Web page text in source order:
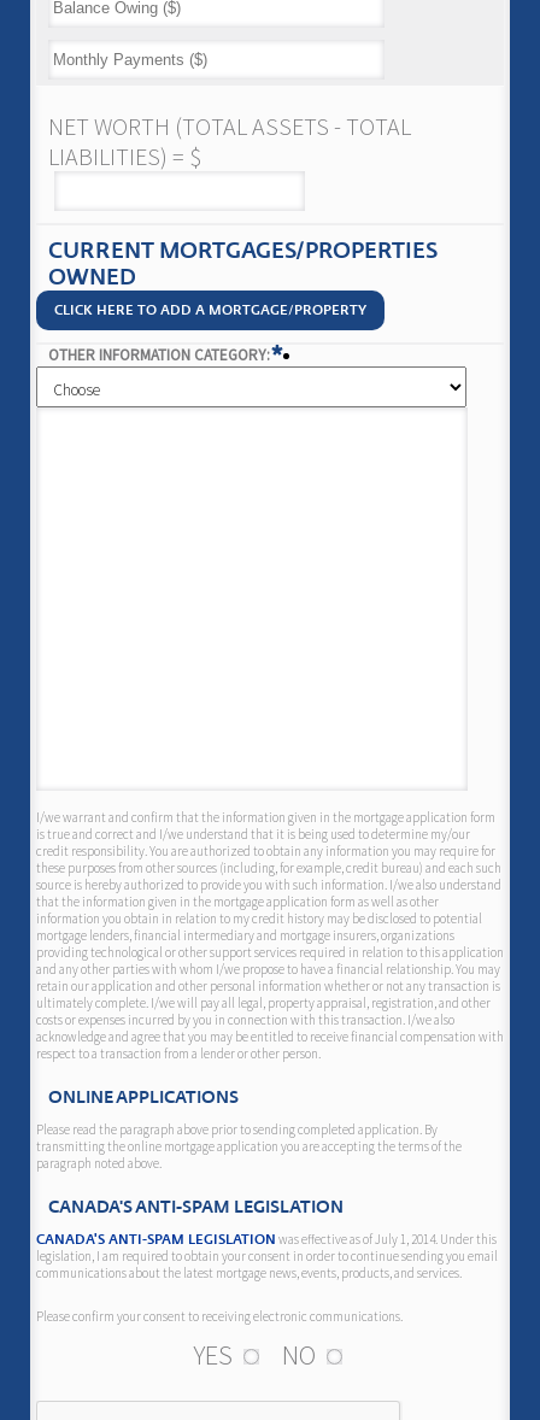
NET WORTH (TOTAL ASSETS - TOTAL
LIABILITIES) = $
CURRENT MORTGAGES/PROPERTIES
OWNED
CLICK HERE TO ADD A MORTGAGE/PROPERTY
OTHER INFORMATION CATEGORY:*
I/we warrant and confirm that the information given in the mortgage application form
is true and correct and I/we understand that it is being used to determine my/our
credit responsibility. You are authorized to obtain any information you may require for
these purposes from other sources (including, for example, credit bureau) and each such
source is hereby authorized to provide you with such information. I/we also understand
that the information given in the mortgage application form as well as other
information you obtain in relation to my credit history may be disclosed to potential
mortgage lenders, financial intermediary and mortgage insurers, organizations
providing technological or other support services required in relation to this application
and any other parties with whom I/we propose to have a financial relationship. You may
retain our application and other personal information whether or not any transaction is
ultimately complete. I/we will pay all legal, property appraisal, registration, and other
costs or expenses incurred by you in connection with this transaction. I/we also
acknowledge and agree that you may be entitled to receive financial compensation with
respect to a transaction from a lender or other person.
ONLINE APPLICATIONS
Please read the paragraph above prior to sending completed application. By
transmitting the online mortgage application you are accepting the terms of the
paragraph noted above.
CANADA'S ANTI-SPAM LEGISLATION
CANADA'S ANTI-SPAM LEGISLATION was effective as of July 1, 2014. Under this
legislation, I am required to obtain your consent in order to continue sending you email
communications about the latest mortgage news, events, products, and services.
Please confirm your consent to receiving electronic communications.
YES NO